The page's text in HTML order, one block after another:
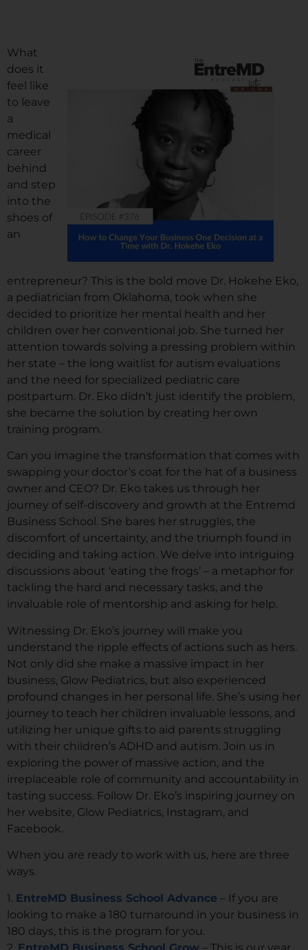
What
does it
feel like
to leave
a
medical
career
behind
and step
into the
shoes of
an
entrepreneur? This is the bold move Dr. Hokehe Eko,
a pediatrician from Oklahoma, took when she
decided to prioritize her mental health and her
children over her conventional job. She turned her
attention towards solving a pressing problem within
her state – the long waitlist for autism evaluations
and the need for specialized pediatric care
postpartum. Dr. Eko didn’t just identify the problem,
she became the solution by creating her own
training program.
Can you imagine the transformation that comes with
swapping your doctor’s coat for the hat of a business
owner and CEO? Dr. Eko takes us through her
journey of self-discovery and growth at the Entremd
Business School. She bares her struggles, the
discomfort of uncertainty, and the triumph found in
deciding and taking action. We delve into intriguing
discussions about ‘eating the frogs’ – a metaphor for
tackling the hard and necessary tasks, and the
invaluable role of mentorship and asking for help.
Witnessing Dr. Eko’s journey will make you
understand the ripple effects of actions such as hers.
Not only did she make a massive impact in her
business, Glow Pediatrics, but also experienced
profound changes in her personal life. She’s using her
journey to teach her children invaluable lessons, and
utilizing her unique gifts to aid parents struggling
with their children’s ADHD and autism. Join us in
exploring the power of massive action, and the
irreplaceable role of community and accountability in
tasting success. Follow Dr. Eko’s inspiring journey on
her website, Glow Pediatrics, Instagram, and
Facebook.
When you are ready to work with us, here are three
ways.
1. EntreMD Business School Advance – If you are
looking to make a 180 turnaround in your business in
180 days, this is the program for you.
2. EntreMD Business School Grow – This is our year